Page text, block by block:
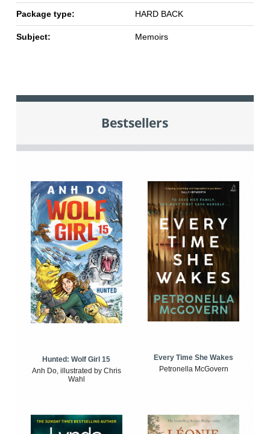
Package type: HARD BACK
Subject: Memoirs
Bestsellers
Hunted: Wolf Girl 15
Anh Do, illustrated by Chris
Wahl
Every Time She Wakes
Petronella McGovern